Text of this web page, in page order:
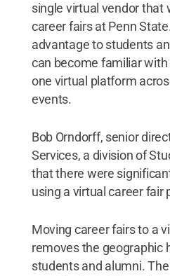
single virtual vendor that
career fairs at Penn
advantage to students
can become familiar
one virtual platform
events.
Bob Orndorff, senior
Services, a division of
that there were
using a virtual career fair
Moving career fairs to a
removes the geographic
students and alumni.